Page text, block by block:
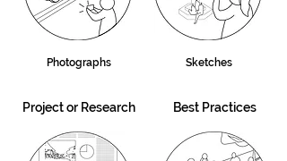
Photographs Sketches
Project or Research Best Practices